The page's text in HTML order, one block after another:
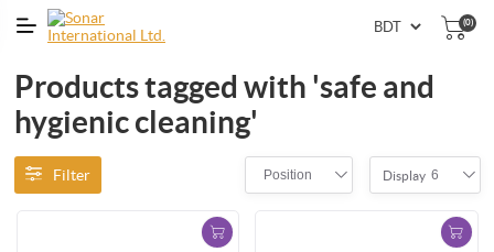
(0)
Products tagged with 'safe and
hygienic cleaning'
Filter Position Display 6